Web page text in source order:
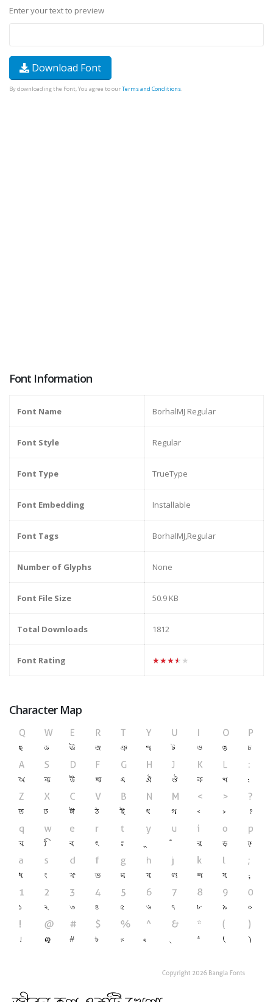
Enter your text to preview
Download Font
By downloading the Font, You agree to ourTerms and Conditions.
Font Information
Font Name BorhalMJ Regular
Font Style Regular
Font Type TrueType
Font Embedding Installable
Font Tags BorhalMJ,Regular
Number of Glyphs None
Font File Size 50.9 KB
Total Downloads 1812
Font Rating ★★★★★
Character Map